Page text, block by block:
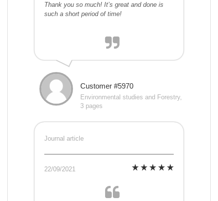
Thank you so much! It’s great and done is
such a short period of time!
Customer #5970
Environmental studies and Forestry,
3 pages
Journal article
22/09/2021